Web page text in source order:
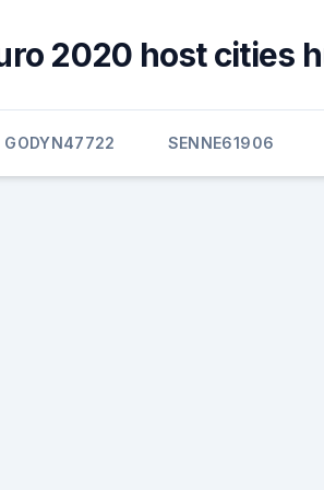
2020 host cities
GODYN47722 SENNE61906